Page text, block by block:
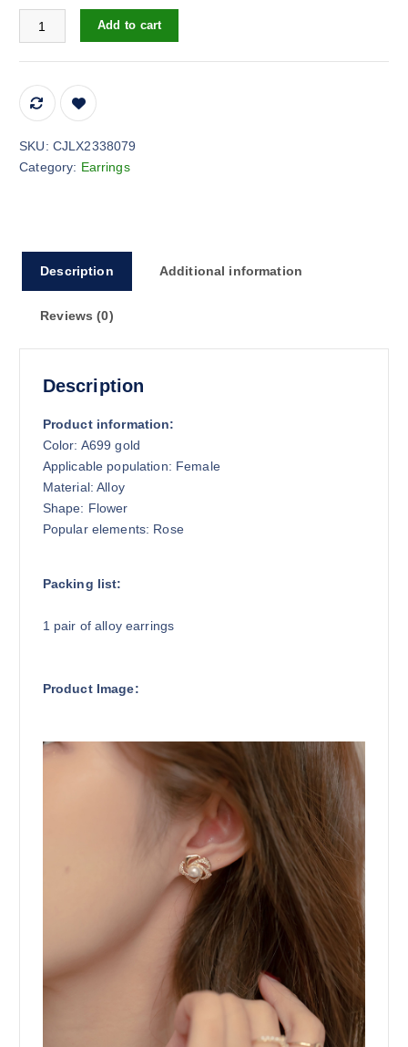
Women's Diamond Rose Pearl Earrings New Niche quantity
Add to cart
SKU: CJLX2338079
Category: Earrings
Description Additional information
Reviews (0)
Description
Product information:
Color: A699 gold
Applicable population: Female
Material: Alloy
Shape: Flower
Popular elements: Rose
Packing list:
1 pair of alloy earrings
Product Image: